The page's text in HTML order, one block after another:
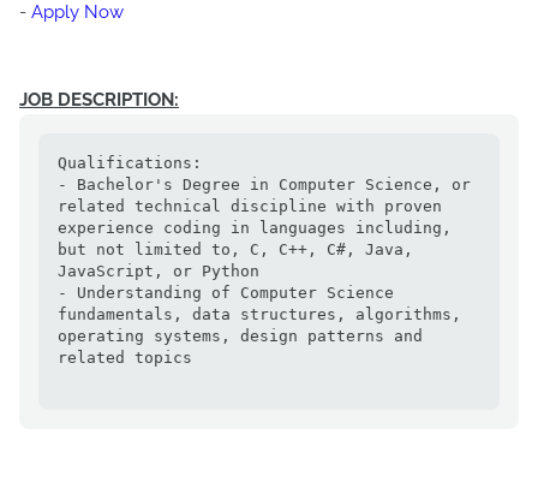
- Apply Now
JOB DESCRIPTION:
Qualifications:
- Bachelor's Degree in Computer Science, or
related technical discipline with proven
experience coding in languages including,
but not limited to, C, C++, C#, Java,
JavaScript, or Python
- Understanding of Computer Science
fundamentals, data structures, algorithms,
operating systems, design patterns and
related topics